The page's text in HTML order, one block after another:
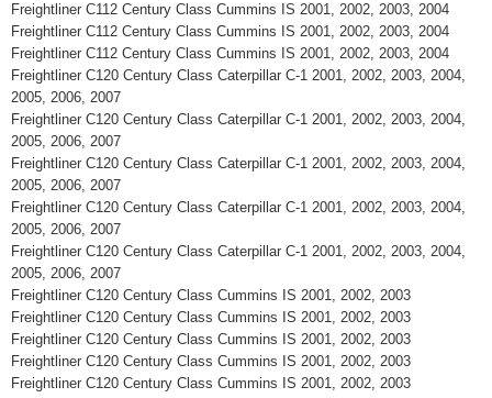
Freightliner C112 Century Class Cummins IS 2001, 2002, 2003, 2004
Freightliner C112 Century Class Cummins IS 2001, 2002, 2003, 2004
Freightliner C112 Century Class Cummins IS 2001, 2002, 2003, 2004
Freightliner C120 Century Class Caterpillar C-1 2001, 2002, 2003, 2004,
2005, 2006, 2007
Freightliner C120 Century Class Caterpillar C-1 2001, 2002, 2003, 2004,
2005, 2006, 2007
Freightliner C120 Century Class Caterpillar C-1 2001, 2002, 2003, 2004,
2005, 2006, 2007
Freightliner C120 Century Class Caterpillar C-1 2001, 2002, 2003, 2004,
2005, 2006, 2007
Freightliner C120 Century Class Caterpillar C-1 2001, 2002, 2003, 2004,
2005, 2006, 2007
Freightliner C120 Century Class Cummins IS 2001, 2002, 2003
Freightliner C120 Century Class Cummins IS 2001, 2002, 2003
Freightliner C120 Century Class Cummins IS 2001, 2002, 2003
Freightliner C120 Century Class Cummins IS 2001, 2002, 2003
Freightliner C120 Century Class Cummins IS 2001, 2002, 2003